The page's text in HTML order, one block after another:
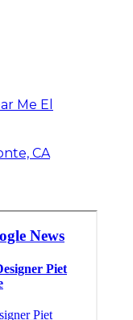
Me El
CA